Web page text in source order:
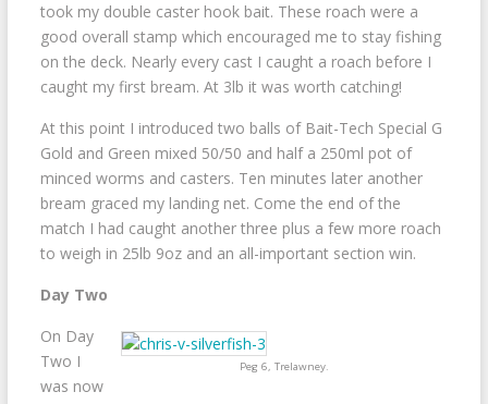
took my double caster hook bait. These roach were a
good overall stamp which encouraged me to stay fishing
on the deck. Nearly every cast I caught a roach before I
caught my first bream. At 3lb it was worth catching!
At this point I introduced two balls of Bait-Tech Special G
Gold and Green mixed 50/50 and half a 250ml pot of
minced worms and casters. Ten minutes later another
bream graced my landing net. Come the end of the
match I had caught another three plus a few more roach
to weigh in 25lb 9oz and an all-important section win.
Day Two
Peg 6, Trelawney.
On Day
Two I
was now